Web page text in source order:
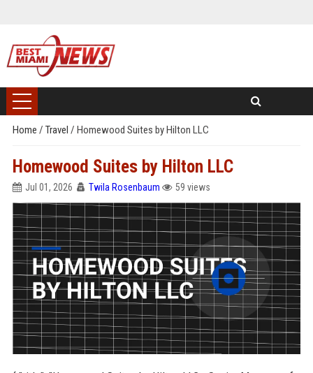
Home / Travel / Homewood Suites by Hilton LLC
Homewood Suites by Hilton LLC
Jul 01, 2026 Twila Rosenbaum 59 views